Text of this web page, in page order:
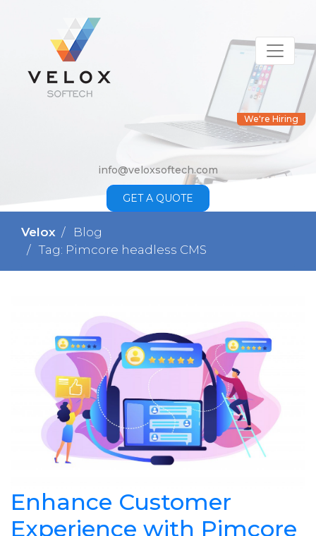
info@veloxsoftech.com
GET A QUOTE
We're Hiring
Velox
Blog
Tag: Pimcore headless CMS
Enhance Customer
Experience with Pimcore